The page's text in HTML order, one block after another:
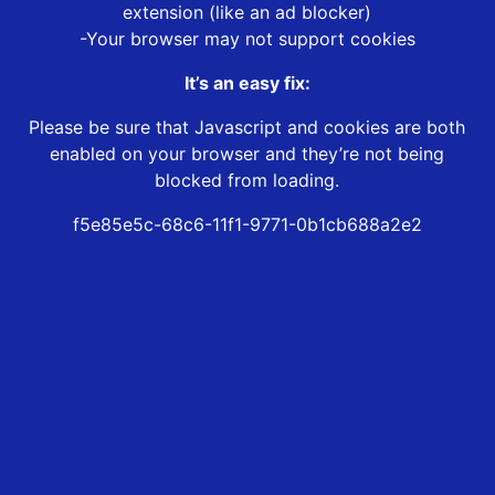
extension (like an ad blocker)
-Your browser may not support cookies
It’s an easy fix:
Please be sure that Javascript and cookies are both
enabled on your browser and they’re not being
blocked from loading.
f5e85e5c-68c6-11f1-9771-0b1cb688a2e2